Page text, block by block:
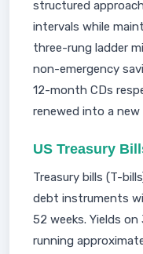
structured
intervals while
three-rung ladder
non-emergency
12-month CDs
renewed into a new
US Treasury
Treasury bills (T-
debt instruments
52 weeks. Yields
running